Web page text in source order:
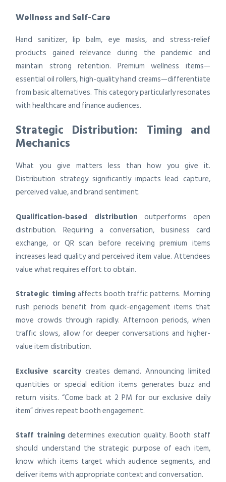
Wellness and Self-Care
Hand sanitizer, lip balm, eye masks, and stress-relief
products gained relevance during the pandemic and
maintain strong retention. Premium wellness items—
essential oil rollers, high-quality hand creams—differentiate
from basic alternatives. This category particularly resonates
with healthcare and finance audiences.
Strategic Distribution: Timing and
Mechanics
What you give matters less than how you give it.
Distribution strategy significantly impacts lead capture,
perceived value, and brand sentiment.
Qualification-based distribution outperforms open
distribution. Requiring a conversation, business card
exchange, or QR scan before receiving premium items
increases lead quality and perceived item value. Attendees
value what requires effort to obtain.
Strategic timingaffects booth traffic patterns. Morning
rush periods benefit from quick-engagement items that
move crowds through rapidly. Afternoon periods, when
traffic slows, allow for deeper conversations and higher-
value item distribution.
Exclusive scarcity creates demand. Announcing limited
quantities or special edition items generates buzz and
return visits. “Come back at 2 PM for our exclusive daily
item” drives repeat booth engagement.
Staff trainingdetermines execution quality. Booth staff
should understand the strategic purpose of each item,
know which items target which audience segments, and
deliver items with appropriate context and conversation.